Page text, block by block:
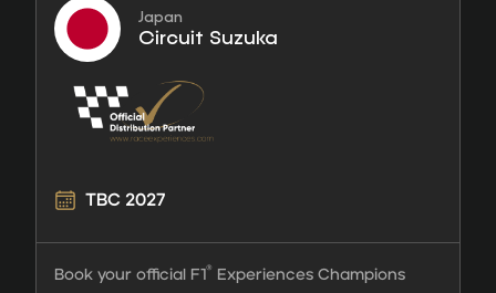
Japan
Circuit Suzuka
TBC 2027
Book your official F1®
Experiences Champions